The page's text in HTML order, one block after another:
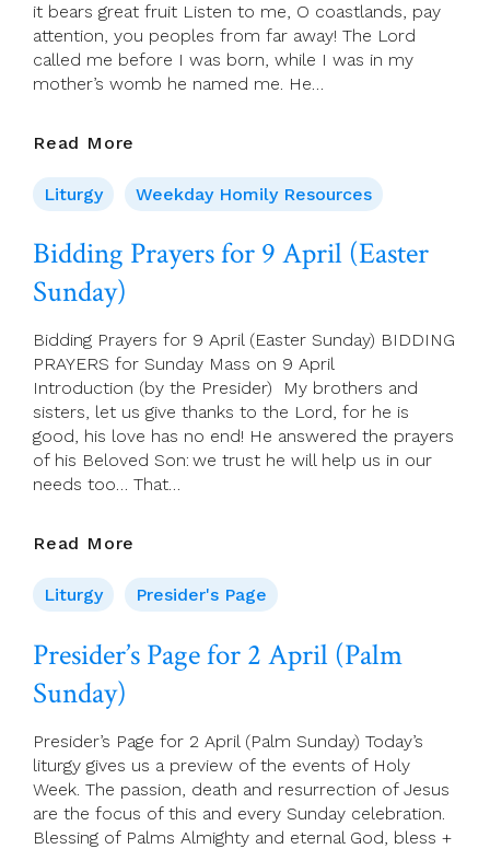
it bears great fruit Listen to me, O coastlands, pay
attention, you peoples from far away! The Lord
called me before I was born, while I was in my
mother’s womb he named me. He…
Read More
2023
–
Tuesday
Of
Liturgy Weekday Homily Resources
Bidding Prayers for 9 April (Easter
Sunday)
Bidding Prayers for 9 April (Easter Sunday) BIDDING
PRAYERS for Sunday Mass on 9 April
Introduction (by the Presider) My brothers and
sisters, let us give thanks to the Lord, for he is
good, his love has no end! He answered the prayers
of his Beloved Son: we trust he will help us in our
needs too… That…
Read More
For
9
(Easter
Liturgy Presider's Page
Presider’s Page for 2 April (Palm
Sunday)
Presider’s Page for 2 April (Palm Sunday) Today’s
liturgy gives us a preview of the events of Holy
Week. The passion, death and resurrection of Jesus
are the focus of this and every Sunday celebration.
Blessing of Palms Almighty and eternal God, bless +